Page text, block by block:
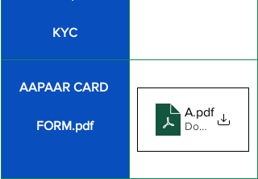
KYC
AAPAAR CARD
FORM.pdf
AAPAAR
.pdf
Download PDF